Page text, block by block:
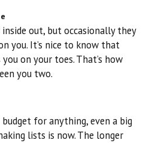
out, but occasionally they
you. It’s nice to know that
on your toes. That’s how
you two.
for anything, even a big
lists is now. The longer